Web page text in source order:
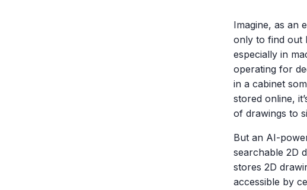
Imagine, as an
only to find out
especially in
operating for
in a cabinet
stored online,
of drawings to
But an AI-
searchable 2D
stores 2D
accessible by